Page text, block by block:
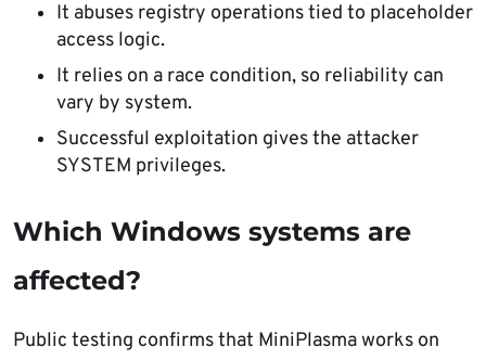
It abuses registry operations tied to placeholder
access logic.
It relies on a race condition, so reliability can
vary by system.
Successful exploitation gives the attacker
SYSTEM privileges.
Which Windows systems are
affected?
Public testing confirms that MiniPlasma works on